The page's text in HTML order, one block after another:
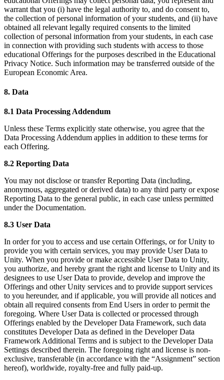
warrant that you (i) have the legal authority to, and do consent to,
the collection of personal information of your students, and (ii) have
obtained all relevant legally required consents to the limited
collection of personal information from your students, in each case
in connection with providing such students with access to those
educational Offerings for the purposes described in the Educational
Privacy Notice. Such information may be transferred outside of the
European Economic Area.
8. Data
8.1 Data Processing Addendum
Unless these Terms explicitly state otherwise, you agree that the
Data Processing Addendum applies in addition to these terms for
each Offering.
8.2 Reporting Data
You may not disclose or transfer Reporting Data (including,
anonymous, aggregated or derived data) to any third party or expose
Reporting Data to the general public, in each case unless permitted
under the Documentation.
8.3 User Data
In order for you to access and use certain Offerings, or for Unity to
provide you with certain services, you may provide User Data to
Unity. When you provide or make accessible User Data to Unity,
you authorize, and hereby grant the right and license to Unity and its
designees to use User Data to provide, develop and improve the
Offerings and other Unity services and to provide support services
to you hereunder, and if applicable, you will provide all notices and
obtain all required consents from End Users in order to permit the
foregoing. Where User Data is collected or processed through
Offerings enabled by the Developer Data Framework, such data
constitutes Developer Data as defined in the Developer Data
Framework Additional Terms and is subject to the Developer Data
Settings described therein. The foregoing right and license is non-
exclusive, transferable (in accordance with the “Assignment” section
hereof), worldwide, royalty-free and fully paid-up.